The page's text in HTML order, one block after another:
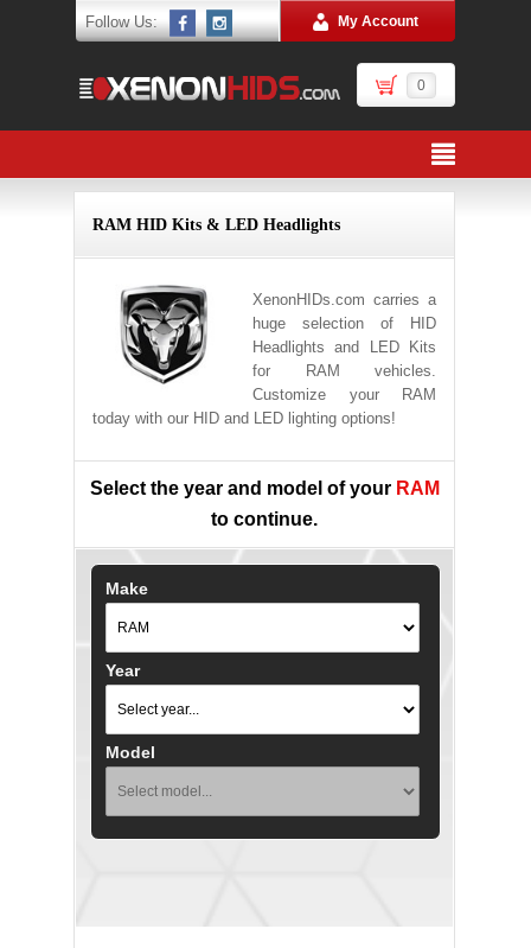
Follow Us: My Account
0
RAM HID Kits & LED Headlights
XenonHIDs.com carries a
huge selection of HID
Headlights and LED Kits
for RAM vehicles.
Customize your RAM
today with our HID and LED lighting options!
Select the year and model of your RAM
to continue.
Make
Year
Model